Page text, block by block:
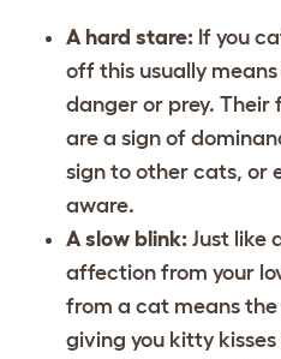
A hard stare: If you
off this usually means
danger or prey. Their
are a sign of
sign to other cats, or
aware.
A slow blink: Just like
affection from your
from a cat means the
giving you kitty